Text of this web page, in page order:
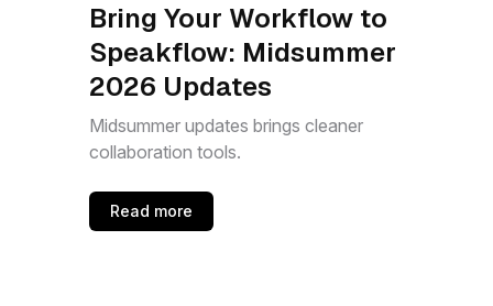
Bring Your Workflow to
Speakflow: Midsummer
2026 Updates
Midsummer updates brings cleaner
collaboration tools.
Read more